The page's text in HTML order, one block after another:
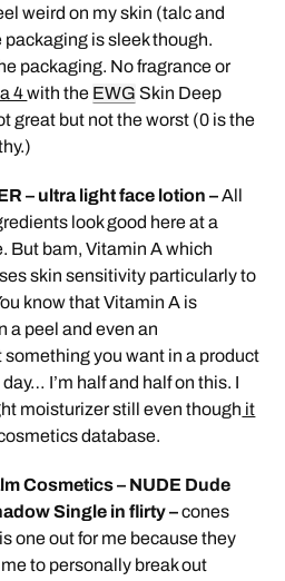
weird on my skin (talc and
is sleek though.
packaging. No fragrance or
4with the EWG Skin Deep
great but not the worst (0 is the
– ultra light face lotion –All
look good here at a
But bam, Vitamin A which
skin sensitivity particularly to
know that Vitamin A is
a peel and even an
something you want in a product
I’m half and half on this. I
moisturizer still even though it
database.
Cosmetics – NUDE Dude
Single in flirty –cones
one out for me because they
to personally break out